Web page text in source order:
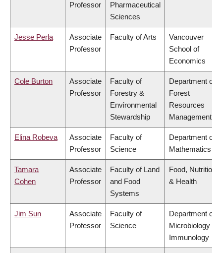
Professor
Pharmaceutical
Sciences
Jesse Perla
Associate
Professor
Faculty of Arts
Vancouver
School of
Economics
Cole Burton
Associate
Professor
Faculty of
Forestry &
Environmental
Stewardship
Department of
Forest
Resources
Management
Elina Robeva
Associate
Professor
Faculty of
Science
Department of
Mathematics
Tamara
Cohen
Associate
Professor
Faculty of Land
and Food
Systems
Food, Nutrition
& Health
Jim Sun
Associate
Professor
Faculty of
Science
Department of
Microbiology &
Immunology